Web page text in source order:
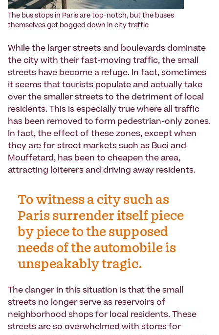
The bus stops in Paris are top-notch, but the buses
themselves get bogged down in city traffic
While the larger streets and boulevards dominate
the city with their fast-moving traffic, the small
streets have become a refuge. In fact, sometimes
it seems that tourists populate and actually take
over the smaller streets to the detriment of local
residents. This is especially true where all traffic
has been removed to form pedestrian-only zones.
In fact, the effect of these zones, except when
they are for street markets such as Buci and
Mouffetard, has been to cheapen the area,
attracting loiterers and driving away residents.
To witness a city such as
Paris surrender itself piece
by piece to the supposed
needs of the automobile is
unspeakably tragic.
The danger in this situation is that the small
streets no longer serve as reservoirs of
neighborhood shops for local residents. These
streets are so overwhelmed with stores for